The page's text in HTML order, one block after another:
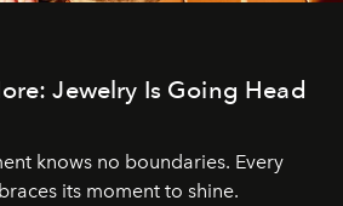
Jewelry Is Going Head
knows no boundaries. Every
its moment to shine.